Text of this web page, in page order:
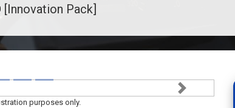
[Innovation Pack]
Next
purposes only.